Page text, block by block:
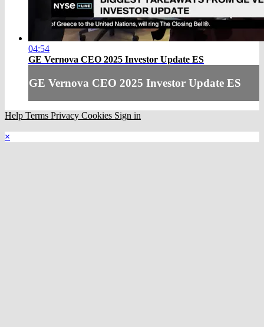
04:54
GE Vernova CEO 2025 Investor Update ES
GE Vernova CEO 2025 Investor Update ES
Help Terms Privacy Cookies Sign in
×